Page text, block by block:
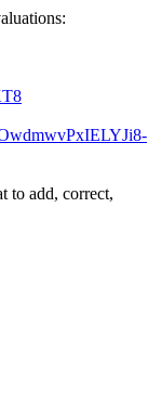
to add, correct,